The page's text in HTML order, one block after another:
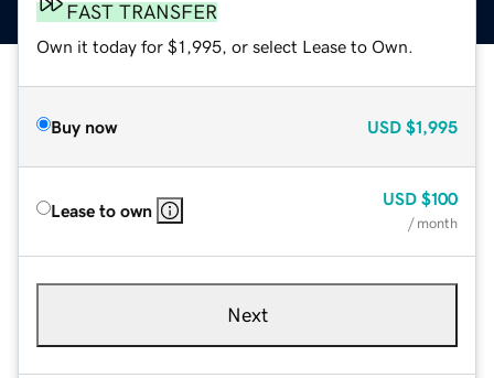
FAST TRANSFER
Own it today for $1,995, or select Lease to Own.
Buy now USD $1,995
Lease to own
USD $100
/ month
Next